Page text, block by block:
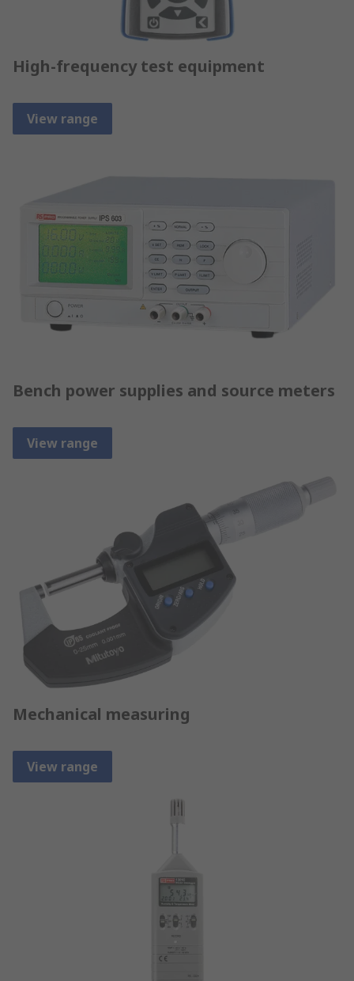
High-frequency test equipment
View range
Bench power supplies and source meters
View range
Mechanical measuring
View range